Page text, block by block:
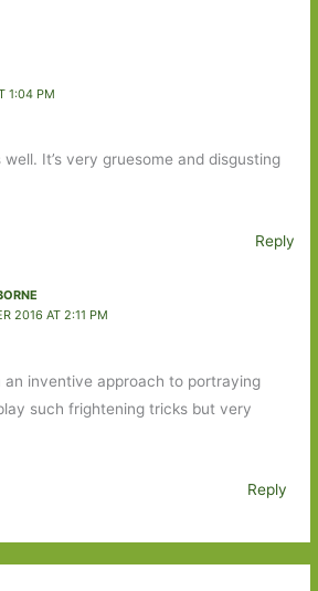
1:04 PM
It’s very gruesome and disgusting
Reply
2016 AT 2:11 PM
an inventive approach to portraying
such frightening tricks but very
Reply